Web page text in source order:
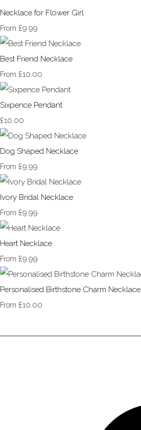
Necklace for Flower Girl
From £9.99
Best Friend Necklace
From £10.00
Sixpence Pendant
£10.00
Dog Shaped Necklace
From £9.99
Ivory Bridal Necklace
From £9.99
Heart Necklace
From £9.99
Personalised Birthstone Charm Necklace
From £10.00